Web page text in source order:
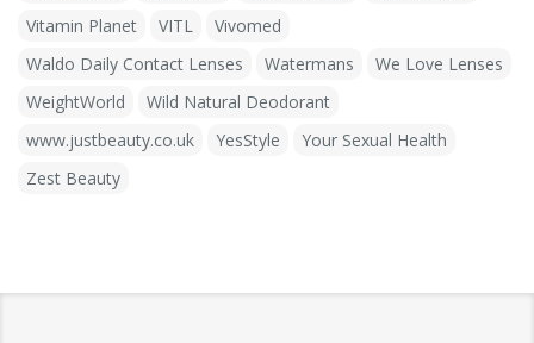
Vitamin Planet
VITL
Vivomed
Waldo Daily Contact Lenses
Watermans
We Love Lenses
WeightWorld
Wild Natural Deodorant
www.justbeauty.co.uk
YesStyle
Your Sexual Health
Zest Beauty